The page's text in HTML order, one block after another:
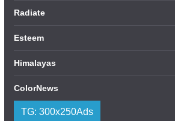
Radiate
Esteem
Himalayas
ColorNews
TG: 300x250Ads